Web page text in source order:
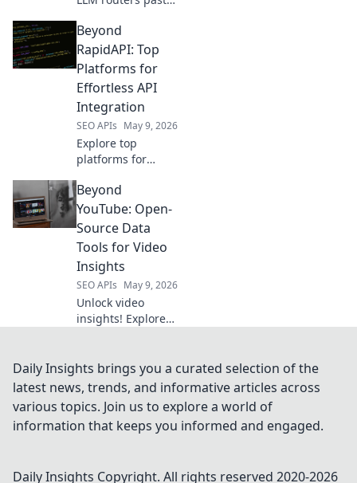
Discover advanced
routing, load
balancing, and
applications. Click
to learn!
Beyond
RapidAPI: Top
Platforms for
Effortless API
Integration
SEO APIs May 9, 2026
Explore top
platforms for
integration, going
beyond RapidAPI.
Simplify your API
these powerful
alternatives. Click
to learn more!
Beyond
YouTube: Open-
Source Data
Tools for Video
Insights
SEO APIs May 9, 2026
Unlock video
insights! Explore
YouTube &
beyond. Enhance
your data skills for
powerful video
analytics.
Daily Insights brings you a curated selection of the
latest news, trends, and informative articles across
various topics. Join us to explore a world of
information that keeps you informed and engaged.
Daily Insights Copyright. All rights reserved 2020-2026